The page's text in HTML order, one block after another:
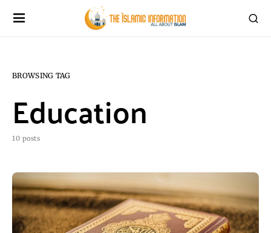
BROWSING TAG
Education
10 posts